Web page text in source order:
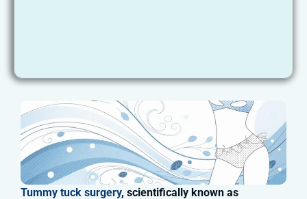
Tummy tuck surgery, scientifically known as